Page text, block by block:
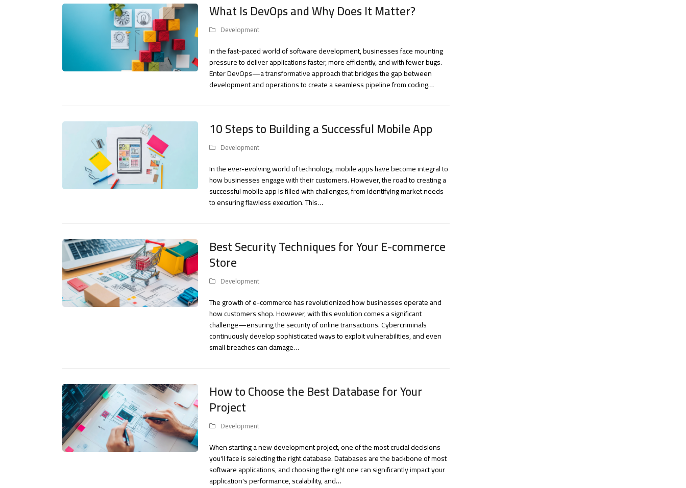
What Is DevOps and Why Does It Matter?
Development
In the fast-paced world of software development, businesses face mounting
pressure to deliver applications faster, more efficiently, and with fewer bugs.
Enter DevOps—a transformative approach that bridges the gap between
development and operations to create a seamless pipeline from coding…
10 Steps to Building a Successful Mobile App
Development
In the ever-evolving world of technology, mobile apps have become integral to
how businesses engage with their customers. However, the road to creating a
successful mobile app is filled with challenges, from identifying market needs
to ensuring flawless execution. This…
Best Security Techniques for Your E-commerce
Store
Development
The growth of e-commerce has revolutionized how businesses operate and
how customers shop. However, with this evolution comes a significant
challenge—ensuring the security of online transactions. Cybercriminals
continuously develop sophisticated ways to exploit vulnerabilities, and even
small breaches can damage…
How to Choose the Best Database for Your
Project
Development
When starting a new development project, one of the most crucial decisions
you'll face is selecting the right database. Databases are the backbone of most
software applications, and choosing the right one can significantly impact your
application's performance, scalability, and…